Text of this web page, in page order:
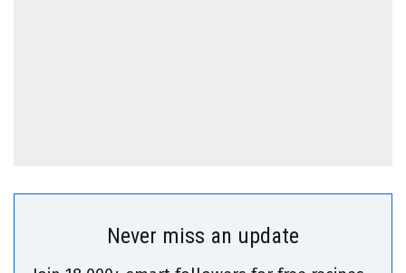
Never miss an update